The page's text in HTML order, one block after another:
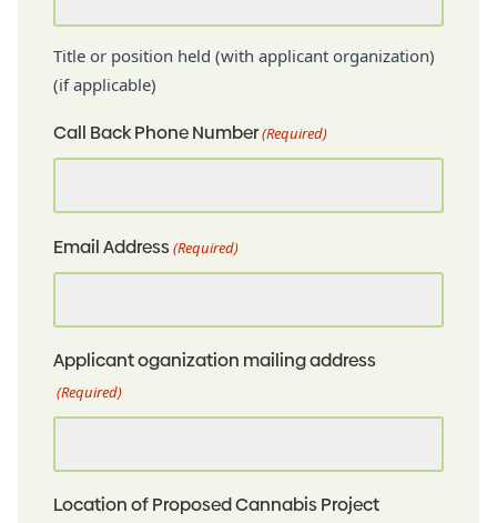
Title or position held (with applicant organization)
(if applicable)
Call Back Phone Number(Required)
Email Address(Required)
Applicant oganization mailing address
(Required)
Location of Proposed Cannabis Project